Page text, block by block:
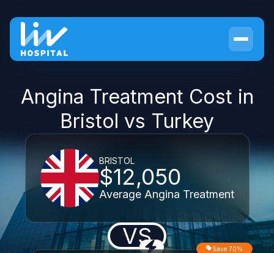
Angina Treatment Cost in
Bristol vs Turkey
BRISTOL
$12,050
Average Angina Treatment
VS Save 70%